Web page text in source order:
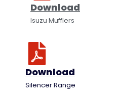
Download
Isuzu Mufflers
Download
Silencer Range